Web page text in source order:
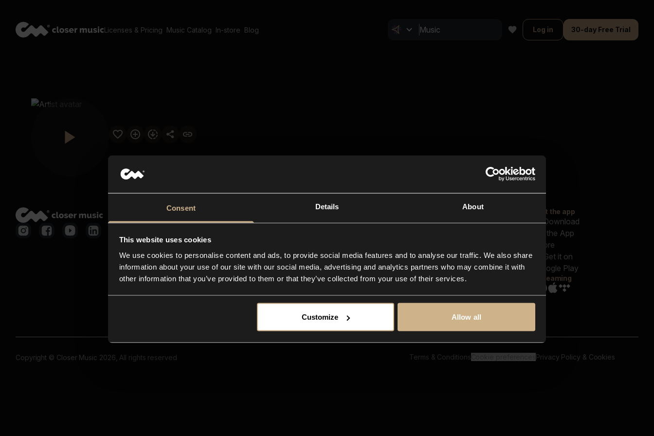
Consent Details About
This website uses cookies
We use cookies to personalise content and ads, to provide social media features and to analyse our traffic. We also share
information about your use of our site with our social media, advertising and analytics partners who may combine it with
other information that you’ve provided to them or that they’ve collected from your use of their services.
Customize Allow all
Licenses & Pricing Music Catalog In-store Blog Log in 30-day Free Trial
Closer Music
In-store
Contact us
FAQ
Explore
Reels & Shorts
Playlists
Get the app
Streaming
Copyright © Closer Music 2026, All rights reserved Terms & Conditions Privacy Policy & Cookies